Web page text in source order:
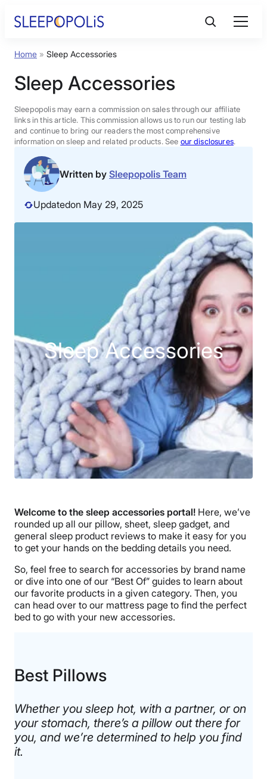
Product Reviews
Sleep Education
FAQs
Sleep Tools
Sales
BEST MATTRESS 2026
Home » Sleep Accessories
Sleep Accessories
Sleepopolis may earn a commission on sales through our affiliate
links in this article. This commission allows us to run our testing lab
and continue to bring our readers the most comprehensive
information on sleep and related products. See our disclosures.
Written by Sleepopolis Team
Updatedon May 29, 2025
Sleep Accessories
Welcome to the sleep accessories portal! Here, we’ve
rounded up all our pillow, sheet, sleep gadget, and
general sleep product reviews to make it easy for you
to get your hands on the bedding details you need.
So, feel free to search for accessories by brand name
or dive into one of our “Best Of” guides to learn about
our favorite products in a given category. Then, you
can head over to our mattress page to find the perfect
bed to go with your new accessories.
Best Pillows
Whether you sleep hot, with a partner, or on
your stomach, there’s a pillow out there for
you, and we’re determined to help you find
it.​